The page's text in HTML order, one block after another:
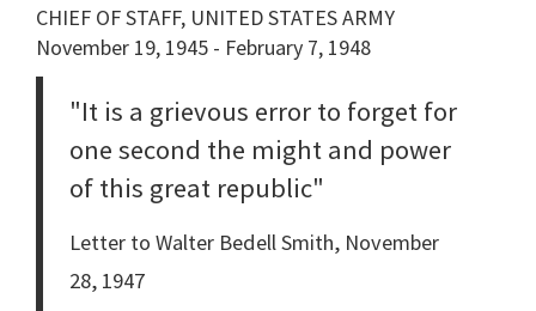
CHIEF OF STAFF, UNITED STATES ARMY
November 19, 1945 - February 7, 1948
"It is a grievous error to forget for
one second the might and power
of this great republic"
Letter to Walter Bedell Smith, November
28, 1947